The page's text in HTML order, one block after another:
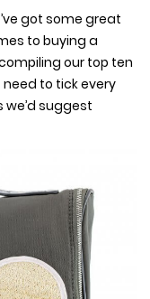
got some great
to buying a
our top ten
need to tick every
we’d suggest